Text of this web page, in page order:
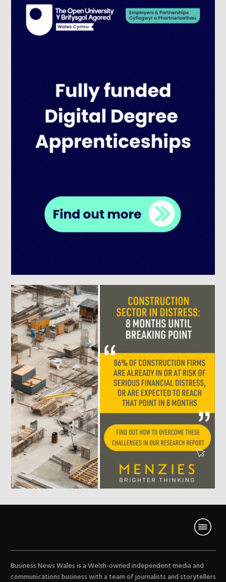
Business News Wales is a Welsh-owned independent media and
communications business with a team of journalists and storytellers